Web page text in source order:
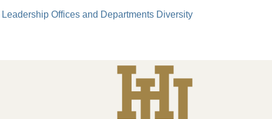
Leadership Offices and Departments Diversity